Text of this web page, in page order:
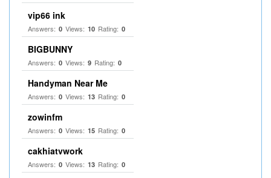
vip66 ink
Answers: 0 Views: 10 Rating: 0
BIGBUNNY
Answers: 0 Views: 9 Rating: 0
Handyman Near Me
Answers: 0 Views: 13 Rating: 0
zowinfm
Answers: 0 Views: 15 Rating: 0
cakhiatvwork
Answers: 0 Views: 13 Rating: 0